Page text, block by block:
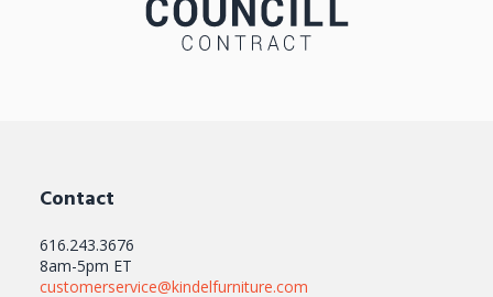
Contact
616.243.3676
8am-5pm ET
customerservice@kindelfurniture.com